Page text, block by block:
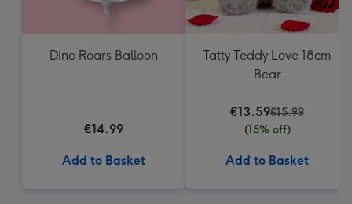
Dino Roars Balloon
€14.99
Add to Basket
Tatty Teddy Love 18cm
Bear
€13.59€15.99
(15% off)
Add to Basket